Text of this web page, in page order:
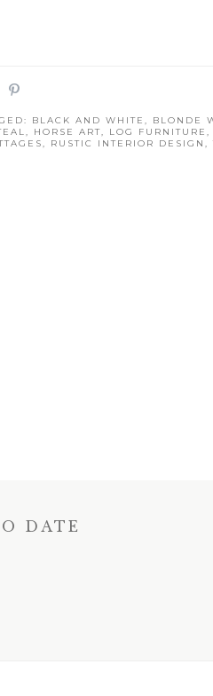
n
BLACK AND WHITE , BLONDE
, HORSE ART, LOG FURNITURE ,
, RUSTIC INTERIOR DESIGN ,
DATE